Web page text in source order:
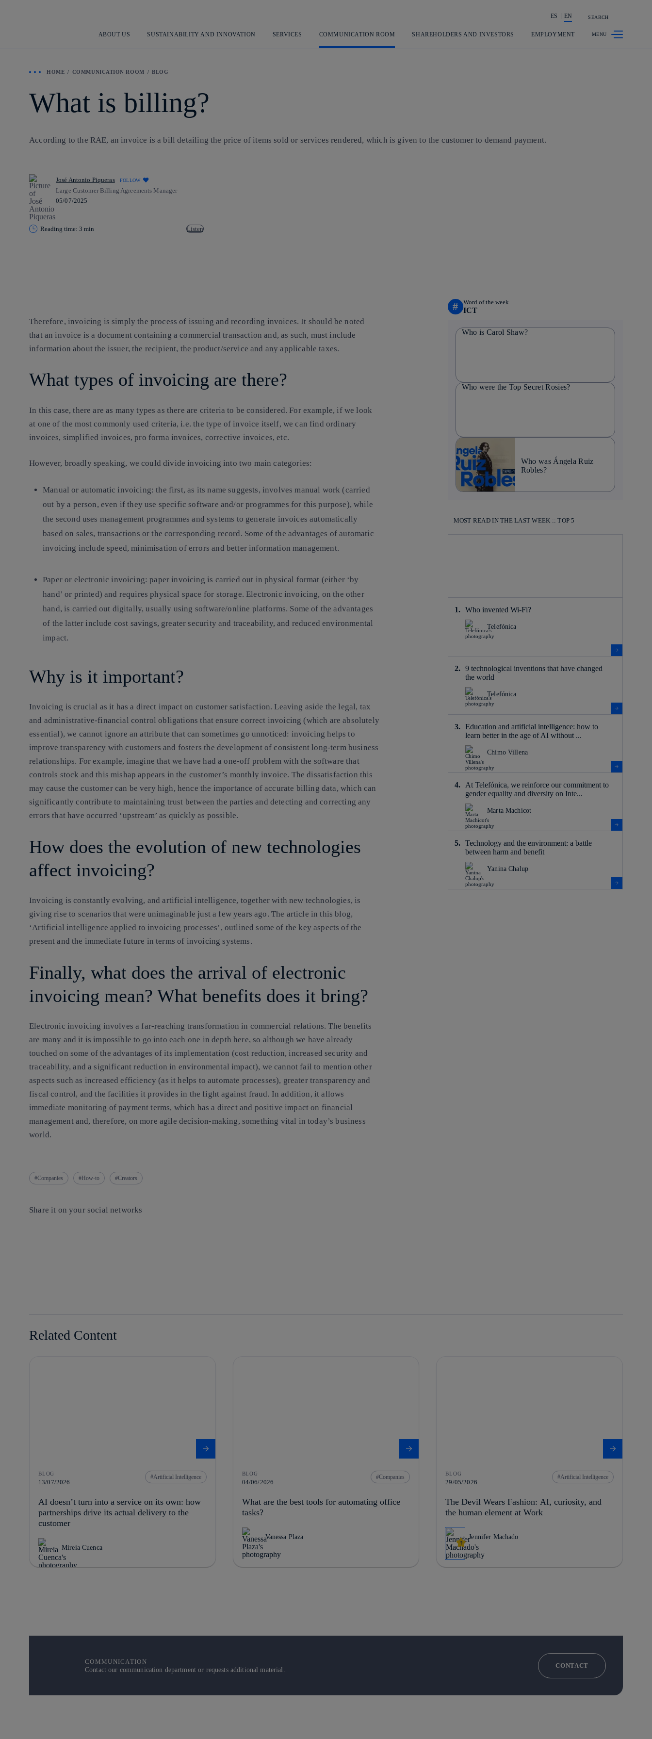
Share in shareholders & investors
ES EN SEARCH
ABOUT US SUSTAINABILITY AND INNOVATION SERVICES COMMUNICATION ROOM SHAREHOLDERS AND INVESTORS EMPLOYMENT
HOME COMMUNICATION ROOM BLOG
What is billing?
According to the RAE, an invoice is a bill detailing the price of items sold or services rendered, which is given to the customer to demand payment.
José Antonio Piqueras FOLLOW
Large Customer Billing Agreements Manager
05/07/2025
Reading time: 3 min Listen
Therefore, invoicing is simply the process of issuing and recording invoices. It should be noted
that an invoice is a document containing a commercial transaction and, as such, must include
information about the issuer, the recipient, the product/service and any applicable taxes.
What types of invoicing are there?
In this case, there are as many types as there are criteria to be considered. For example, if we look
at one of the most commonly used criteria, i.e. the type of invoice itself, we can find ordinary
invoices, simplified invoices, pro forma invoices, corrective invoices, etc.
However, broadly speaking, we could divide invoicing into two main categories:
Manual or automatic invoicing: the first, as its name suggests, involves manual work (carried
out by a person, even if they use specific software and/or programmes for this purpose), while
the second uses management programmes and systems to generate invoices automatically
based on sales, transactions or the corresponding record. Some of the advantages of automatic
invoicing include speed, minimisation of errors and better information management.
Paper or electronic invoicing: paper invoicing is carried out in physical format (either ‘by
hand’ or printed) and requires physical space for storage. Electronic invoicing, on the other
hand, is carried out digitally, usually using software/online platforms. Some of the advantages
of the latter include cost savings, greater security and traceability, and reduced environmental
impact.
Why is it important?
Invoicing is crucial as it has a direct impact on customer satisfaction. Leaving aside the legal, tax
and administrative-financial control obligations that ensure correct invoicing (which are absolutely
essential), we cannot ignore an attribute that can sometimes go unnoticed: invoicing helps to
improve transparency with customers and fosters the development of consistent long-term business
relationships. For example, imagine that we have had a one-off problem with the software that
controls stock and this mishap appears in the customer’s monthly invoice. The dissatisfaction this
may cause the customer can be very high, hence the importance of accurate billing data, which can
significantly contribute to maintaining trust between the parties and detecting and correcting any
errors that have occurred ‘upstream’ as quickly as possible.
How does the evolution of new technologies
affect invoicing?
Invoicing is constantly evolving, and artificial intelligence, together with new technologies, is
giving rise to scenarios that were unimaginable just a few years ago. The article in this blog,
‘Artificial intelligence applied to invoicing processes’, outlined some of the key aspects of the
present and the immediate future in terms of invoicing systems.
Finally, what does the arrival of electronic
invoicing mean? What benefits does it bring?
Electronic invoicing involves a far-reaching transformation in commercial relations. The benefits
are many and it is impossible to go into each one in depth here, so although we have already
touched on some of the advantages of its implementation (cost reduction, increased security and
traceability, and a significant reduction in environmental impact), we cannot fail to mention other
aspects such as increased efficiency (as it helps to automate processes), greater transparency and
fiscal control, and the facilities it provides in the fight against fraud. In addition, it allows
immediate monitoring of payment terms, which has a direct and positive impact on financial
management and, therefore, on more agile decision-making, something vital in today’s business
world.
Companies How-to Creators
Share it on your social networks
# Word of the week
ICT
Who is Carol Shaw?
Who were the Top Secret Rosies?
Who was Ángela Ruiz
Robles?
MOST READ IN THE LAST WEEK :: TOP 5
Who invented Wi-Fi?
Telefónica
9 technological inventions that have changed
the world
Telefónica
Education and artificial intelligence: how to
learn better in the age of AI without ...
Chimo Villena
At Telefónica, we reinforce our commitment to
gender equality and diversity on Inte...
Marta Machicot
Technology and the environment: a battle
between harm and benefit
Yanina Chalup
Related Content
BLOG
13/07/2026
Artificial Intelligence
AI doesn’t turn into a service on its own: how
partnerships drive its actual delivery to the
customer
Mireia Cuenca
BLOG
04/06/2026
Companies
What are the best tools for automating office
tasks?
Vanessa Plaza
BLOG
29/05/2026
Artificial Intelligence
The Devil Wears Fashion: AI, curiosity, and
the human element at Work
Jennifer Machado
COMMUNICATION
Contact our communication department or requests additional material.
CONTACT